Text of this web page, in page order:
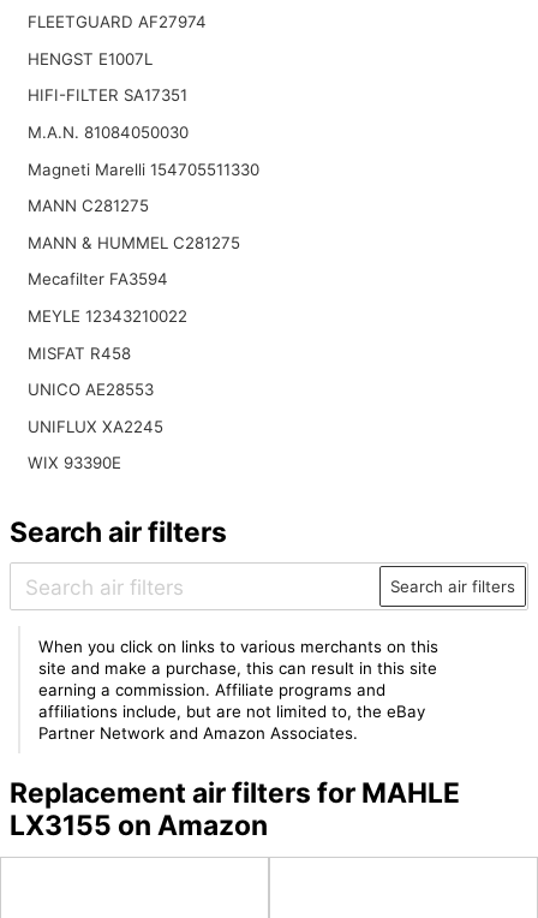
FLEETGUARD AF27974
HENGST E1007L
HIFI-FILTER SA17351
M.A.N. 81084050030
Magneti Marelli 154705511330
MANN C281275
MANN & HUMMEL C281275
Mecafilter FA3594
MEYLE 12343210022
MISFAT R458
UNICO AE28553
UNIFLUX XA2245
WIX 93390E
Search air filters
Search air filters
When you click on links to various merchants on this
site and make a purchase, this can result in this site
earning a commission. Affiliate programs and
affiliations include, but are not limited to, the eBay
Partner Network and Amazon Associates.
Replacement air filters for MAHLE
LX3155 on Amazon